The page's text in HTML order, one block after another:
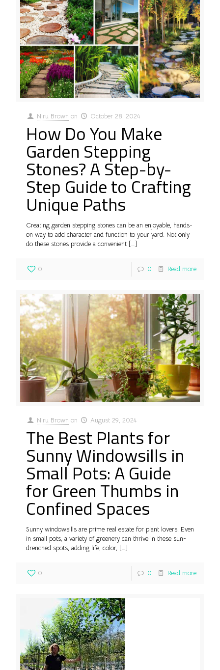
Niru Brown on October 28, 2024
How Do You Make
Garden Stepping
Stones? A Step-by-
Step Guide to Crafting
Unique Paths
Creating garden stepping stones can be an enjoyable, hands-
on way to add character and function to your yard. Not only
do these stones provide a convenient […]
0 0 Read more
Niru Brown on August 29, 2024
The Best Plants for
Sunny Windowsills in
Small Pots: A Guide
for Green Thumbs in
Confined Spaces
Sunny windowsills are prime real estate for plant lovers. Even
in small pots, a variety of greenery can thrive in these sun-
drenched spots, adding life, color, […]
0 0 Read more